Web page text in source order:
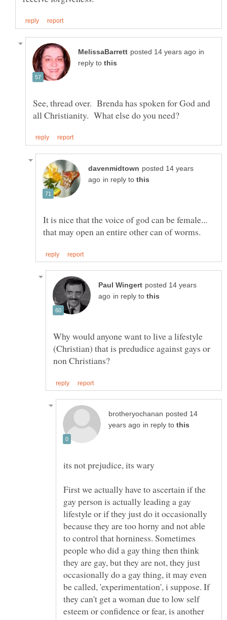
in
reply to
See, thread over. Brenda has spoken for God and
posted 14 years
in reply to
It is nice that the voice of god can be female...
posted 14 years
in reply to
Why would anyone want to live a lifestyle
(Christian) that is predudice against gays or
posted 14
in reply to
First we actually have to ascertain if the
gay person is actually leading a gay
lifestyle or if they just do it occasionally
because they are too horny and not able
to control that horniness. Sometimes
people who did a gay thing then think
they are gay, but they are not, they just
occasionally do a gay thing, it may even
be called, 'experimentation', i suppose. If
they can't get a woman due to low self
esteem or confidence or fear, is another